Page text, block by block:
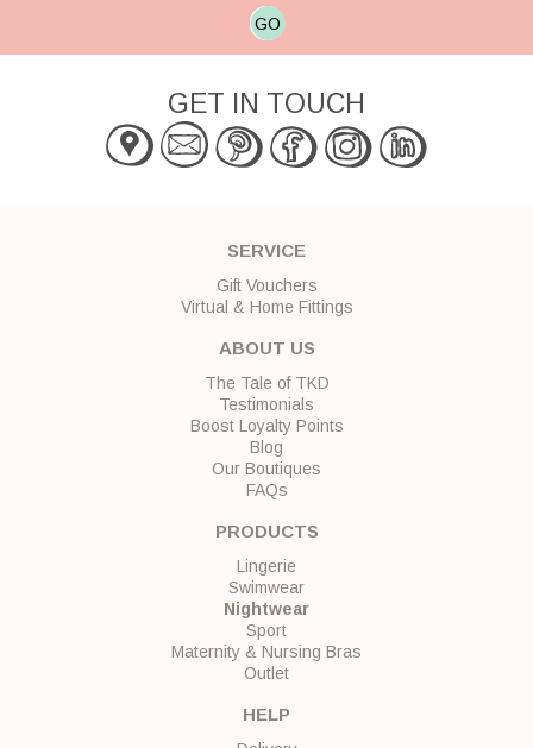
GO
GET IN TOUCH
SERVICE
Gift Vouchers
Virtual & Home Fittings
ABOUT US
The Tale of TKD
Testimonials
Boost Loyalty Points
Blog
Our Boutiques
FAQs
PRODUCTS
Lingerie
Swimwear
Nightwear
Sport
Maternity & Nursing Bras
Outlet
HELP